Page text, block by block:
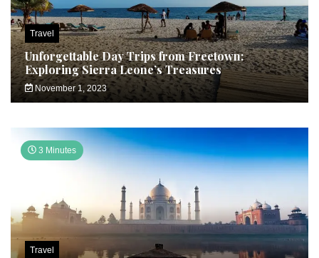
Travel
Unforgettable Day Trips from Freetown:
Exploring Sierra Leone’s Treasures
November 1, 2023
3 Minutes
Travel